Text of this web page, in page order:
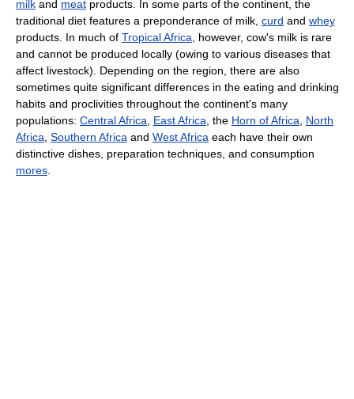
milk and meat products. In some parts of the continent, the
traditional diet features a preponderance of milk, curd and whey
products. In much of Tropical Africa , however, cow's milk is rare
and cannot be produced locally (owing to various diseases that
affect livestock). Depending on the region, there are also
sometimes quite significant differences in the eating and drinking
habits and proclivities throughout the continent's many
populations: Central Africa East Africa , the Horn of Africa
North
Africa Southern Africa and West Africa each have their own
distinctive dishes, preparation techniques, and consumption
mores